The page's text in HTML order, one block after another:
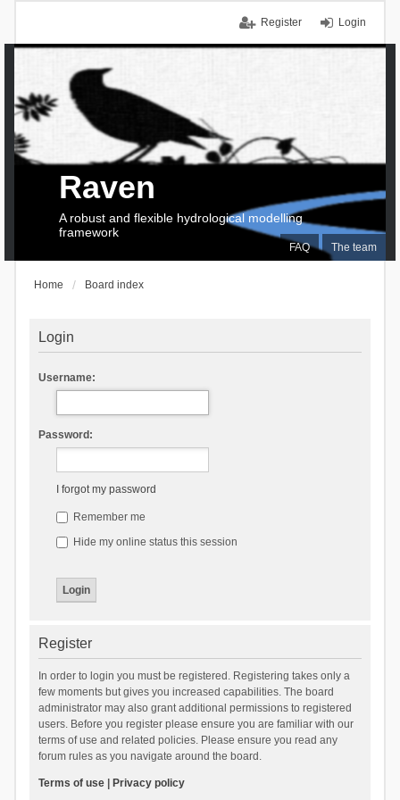
Login
Register
FAQ The team
Raven
A robust and flexible hydrological modelling
framework
Home Board index
Login
Username:
Password:
I forgot my password
Remember me
Hide my online status this session
Register
In order to login you must be registered. Registering takes only a
few moments but gives you increased capabilities. The board
administrator may also grant additional permissions to registered
users. Before you register please ensure you are familiar with our
terms of use and related policies. Please ensure you read any
forum rules as you navigate around the board.
Terms of use| Privacy policy